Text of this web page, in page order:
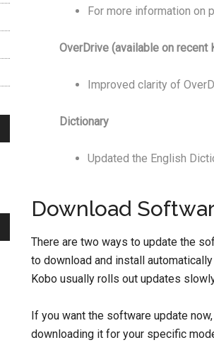
For more information on
OverDrive (available on
Improved clarity of
Dictionary
Updated the English
Download
There are two ways to update the
to download and install
Kobo usually rolls out updates
If you want the software update
downloading it for your specific